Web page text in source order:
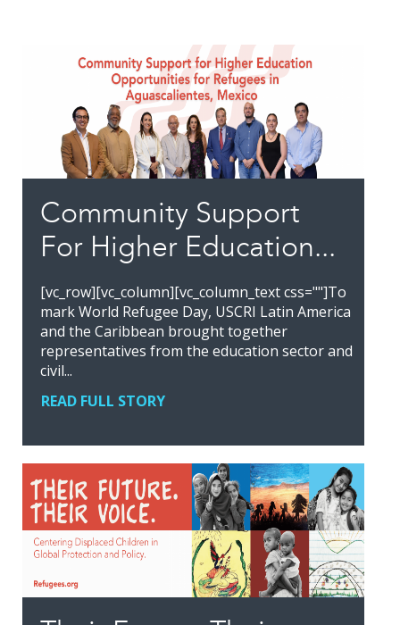
Community Support
For Higher Education...
[vc_row][vc_column][vc_column_text css=""]To
mark World Refugee Day, USCRI Latin America
and the Caribbean brought together
representatives from the education sector and
civil...
READ FULL STORY